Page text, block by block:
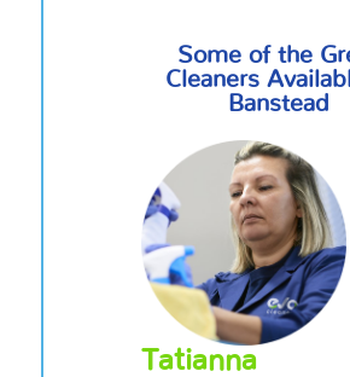
Some of the
Cleaners
Banstead
Tatianna